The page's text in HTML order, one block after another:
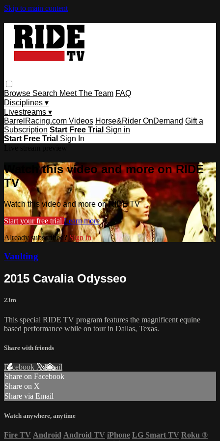
Skip to main content
Browse Search Meet The Team FAQ
Disciplines ▾
Livestreams ▾
BarrelRacing.com Videos Horse&Rider OnDemand Gift a
Subscription Start Free Trial Sign in
Start Free Trial Sign In
Watch this video and more on RIDE
TV
Watch this video and more on RIDE TV
Start your free trial Learn more
Already subscribed? Sign in
Vaulting
2015 Cavalia Odysseo
23m
This special RIDE TV program features the magnificent equine
based performance while on tour in Dallas, Texas.
Share with friends
Facebook XEmail
Share on Facebook
Share on X
Share via Email
Watch anywhere, anytime
Fire TV Android Android TV iPhone LG Smart TV Roku ®